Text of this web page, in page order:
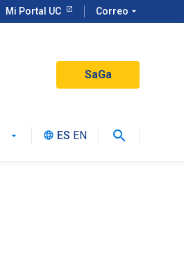
Mi Portal UC Correo arrow_drop_down
SaGa
language ES EN search